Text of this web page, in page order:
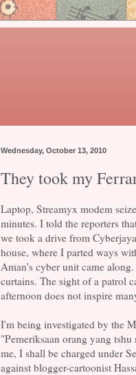
Wednesday, October 13, 2010
They took my
Laptop, Streamyx modem
minutes. I told the reporters
we took a drive from
house, where I parted ways
Aman's cyber unit came
curtains. The sight of a patrol
afternoon does not inspire
I'm being investigated by the
"Pemeriksaan orang yang
me, I shall be charged under
against blogger-cartoonist